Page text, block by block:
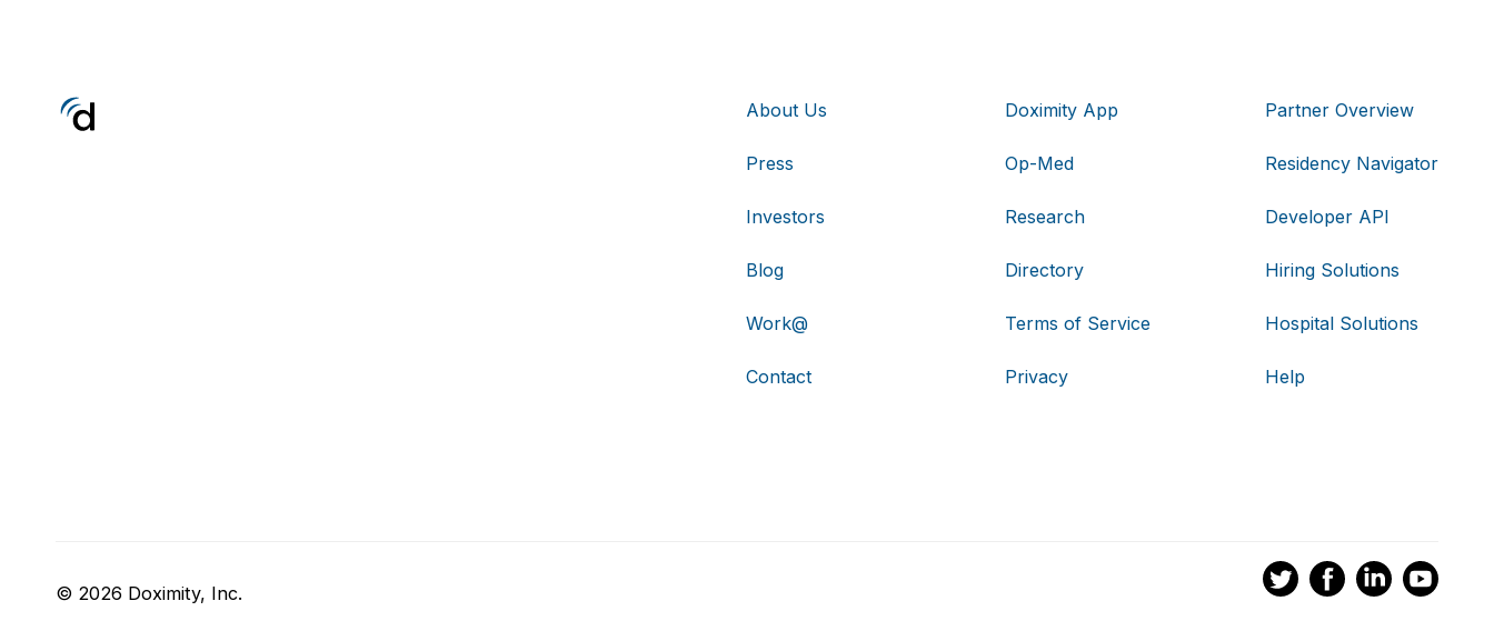
About Us
Press
Investors
Blog
Work@
Contact
Doximity App
Op-Med
Research
Directory
Terms of Service
Privacy
Partner Overview
Residency Navigator
Developer API
Hiring Solutions
Hospital Solutions
Help
© 2026 Doximity, Inc.